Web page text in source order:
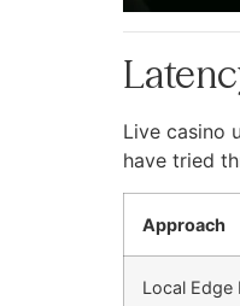
Live casino
have tried
Approach
Local Edge